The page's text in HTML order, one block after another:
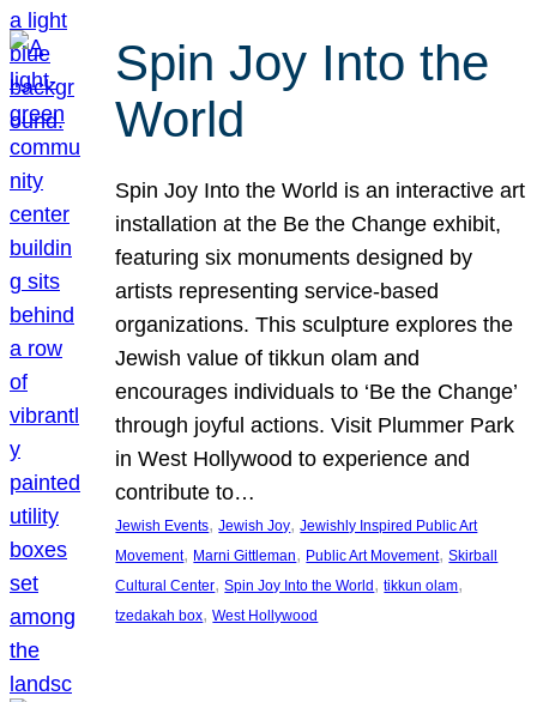
Spin Joy Into the
World
Spin Joy Into the World is an interactive art
installation at the Be the Change exhibit,
featuring six monuments designed by
artists representing service-based
organizations. This sculpture explores the
Jewish value of tikkun olam and
encourages individuals to ‘Be the Change’
through joyful actions. Visit Plummer Park
in West Hollywood to experience and
contribute to…
Jewish Events, Jewish Joy, Jewishly Inspired Public Art
Movement, Marni Gittleman, Public Art Movement, Skirball
Cultural Center, Spin Joy Into the World , tikkun olam
tzedakah box, West Hollywood